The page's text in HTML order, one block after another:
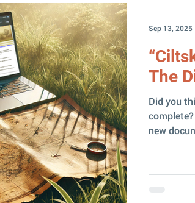
The
Did you
new
Sep 13, 2025